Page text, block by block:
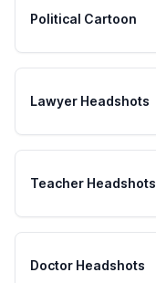
Political Cartoon
Lawyer Headshots
Teacher Headshots
Doctor Headshots